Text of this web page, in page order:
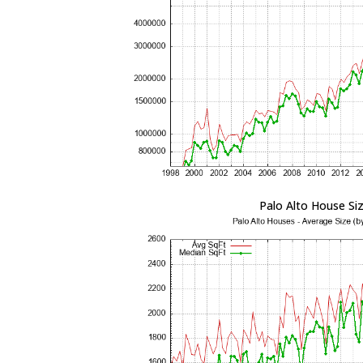
Palo Alto House